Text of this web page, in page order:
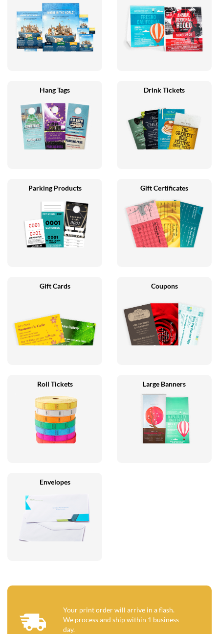
Hang Tags Drink Tickets
Parking Products Gift Certificates
Gift Cards Coupons
Roll Tickets Large Banners
Envelopes
Your print order will arrive in a flash.
We process and ship within 1 business
day.